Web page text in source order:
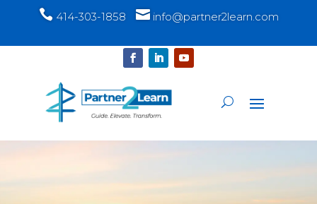
414-303-1858 info@partner2learn.com